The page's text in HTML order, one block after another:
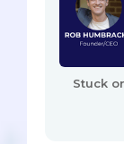
Stuck